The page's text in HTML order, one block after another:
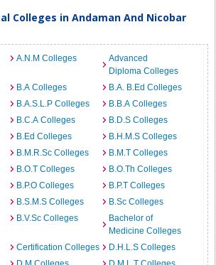
Colleges in Andaman And Nicobar
A.N.M Colleges
Advanced
Diploma Colleges
B.A Colleges
B.A. B.Ed Colleges
B.A.S.L.P Colleges
B.B.A Colleges
B.C.A Colleges
B.D.S Colleges
B.Ed Colleges
B.H.M.S Colleges
B.M.R.Sc Colleges
B.M.T Colleges
B.O.T Colleges
B.O.Th Colleges
B.P.O Colleges
B.P.T Colleges
B.S.M.S Colleges
B.Sc Colleges
B.V.Sc Colleges
Bachelor of
Medicine Colleges
Certification Colleges
D.H.L.S Colleges